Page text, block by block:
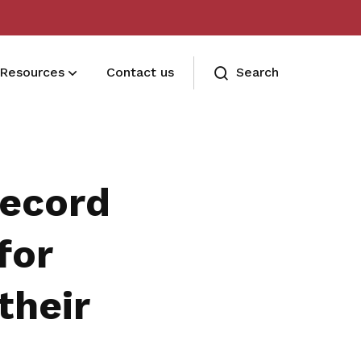
Need assistance? Find your answers
here
Resources Contact us Search